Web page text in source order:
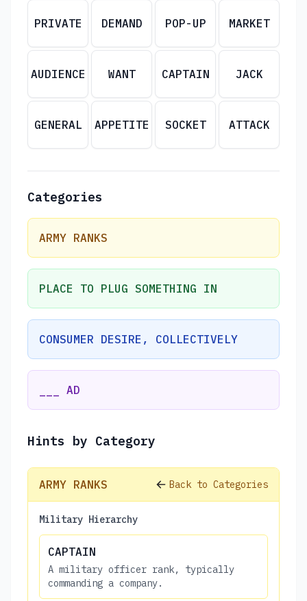
PRIVATE DEMAND POP-UP MARKET
AUDIENCE WANT CAPTAIN JACK
GENERAL APPETITE SOCKET ATTACK
Categories
ARMY RANKS
PLACE TO PLUG SOMETHING IN
CONSUMER DESIRE, COLLECTIVELY
___ AD
Hints by Category
ARMY RANKS Back to Categories
Military Hierarchy
CAPTAIN
A military officer rank, typically
commanding a company.